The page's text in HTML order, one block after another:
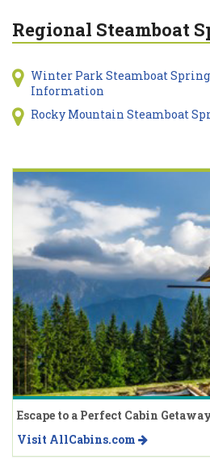
Regional Steamboat
Winter Park Steamboat
Information
Rocky Mountain Steamboat
Escape to a Perfect Cabin
Visit AllCabins.com